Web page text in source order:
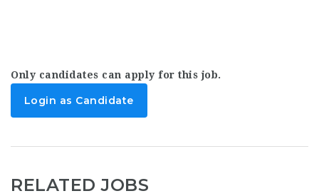
Only candidates can apply for this job.
Login as Candidate
RELATED JOBS